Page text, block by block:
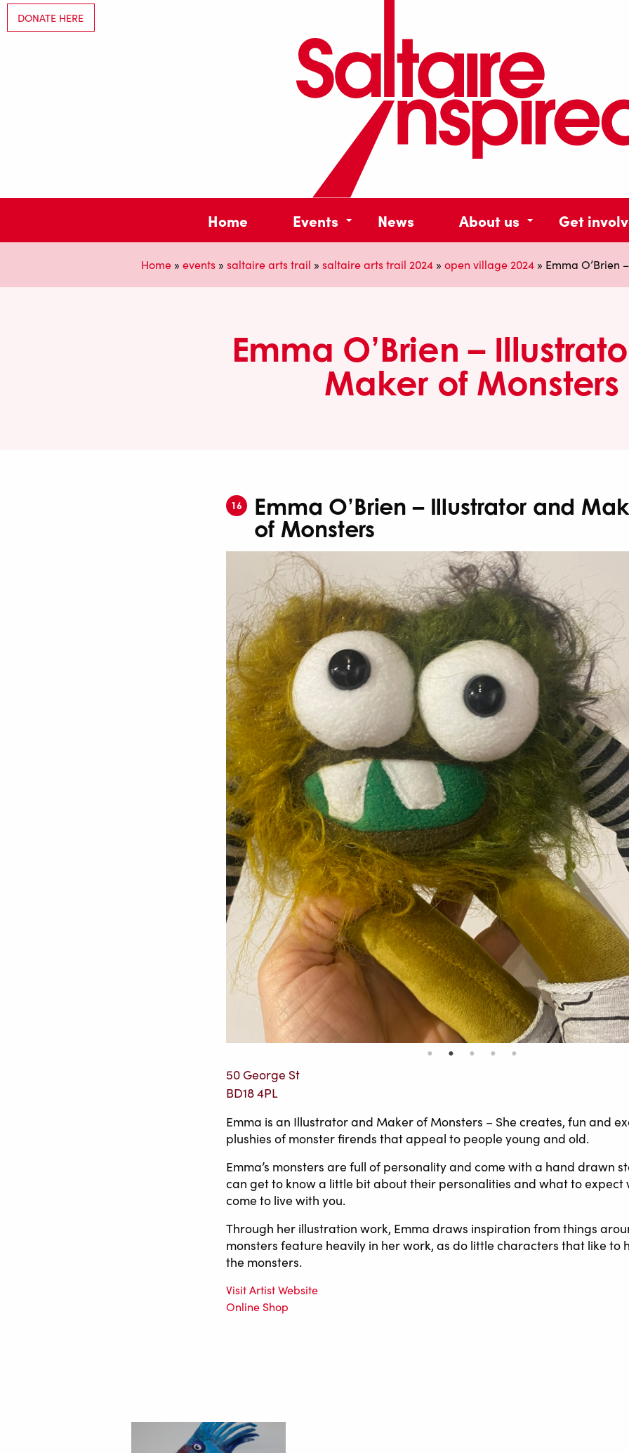
DONATE HERE
Home Events News About us Get
Home» events» saltaire arts trail » saltaire arts trail 2024» open village 2024» Emma O’Brien
Emma O’Brien –
Maker of Monsters
16
Emma O’Brien – Illustrator and
of Monsters
50 George St
BD18 4PL
Emma is an Illustrator and Maker of Monsters – She creates, fun and
plushies of monster firends that appeal to people young and old.
Emma’s monsters are full of personality and come with a hand drawn
can get to know a little bit about their personalities and what to expect
come to live with you.
Through her illustration work, Emma draws inspiration from things
monsters feature heavily in her work, as do little characters that like to
the monsters.
Visit Artist Website
Online Shop